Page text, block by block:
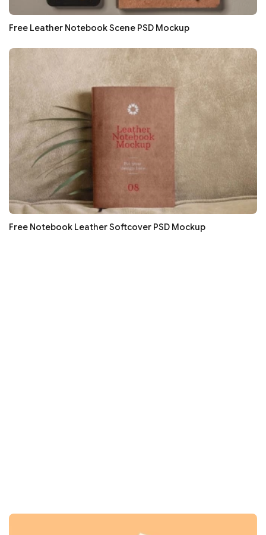
Free Leather Notebook Scene PSD Mockup
Free Notebook Leather Softcover PSD Mockup